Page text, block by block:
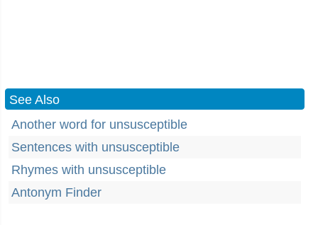
See Also
Another word for unsusceptible
Sentences with unsusceptible
Rhymes with unsusceptible
Antonym Finder